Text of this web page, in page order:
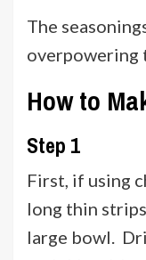
The
overpowering
How to
Step 1
First, if using
long thin
large bowl.